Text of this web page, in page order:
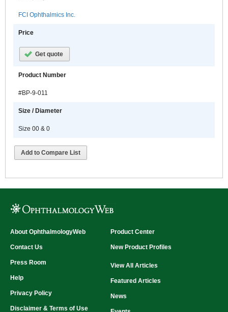
FCI Ophthalmics Inc.
Price
Get quote
Product Number
#BP-9-011
Size / Diameter
Size 00 & 0
Add to Compare List
About OphthalmologyWeb
Contact Us
Press Room
Help
Privacy Policy
Disclaimer & Terms of Use
Product Center
New Product Profiles
View All Articles
Featured Articles
News